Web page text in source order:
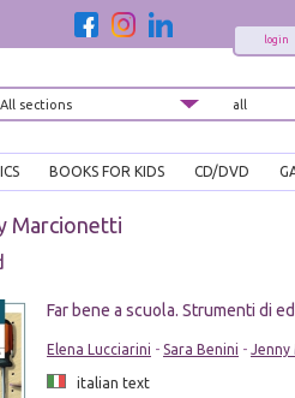
login
BOOKS FOR KIDS CD/DVD
Marcionetti
Far bene a scuola. Strumenti di
Elena Lucciarini - Sara Benini -
italian text